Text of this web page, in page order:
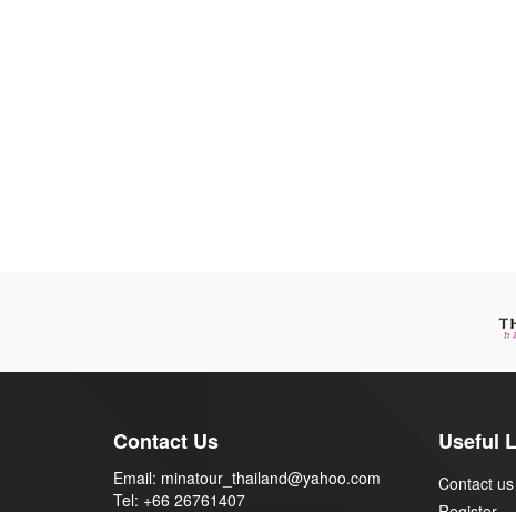
Contact Us
Email: minatour_thailand@yahoo.com
Tel: +66 26761407
Useful
Contact us